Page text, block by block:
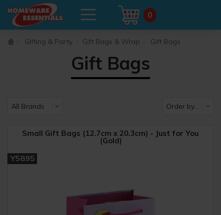
0
Gifting & Party Gift Bags & Wrap Gift Bags
Gift Bags
Small Gift Bags (12.7cm x 20.3cm) - Just for You
(Gold)
Y5895